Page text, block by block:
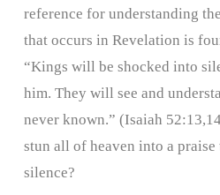
reference for understanding
that occurs in Revelation is
“Kings will be shocked into
him. They will see and
never known.” (Isaiah
stun all of heaven into a
silence?